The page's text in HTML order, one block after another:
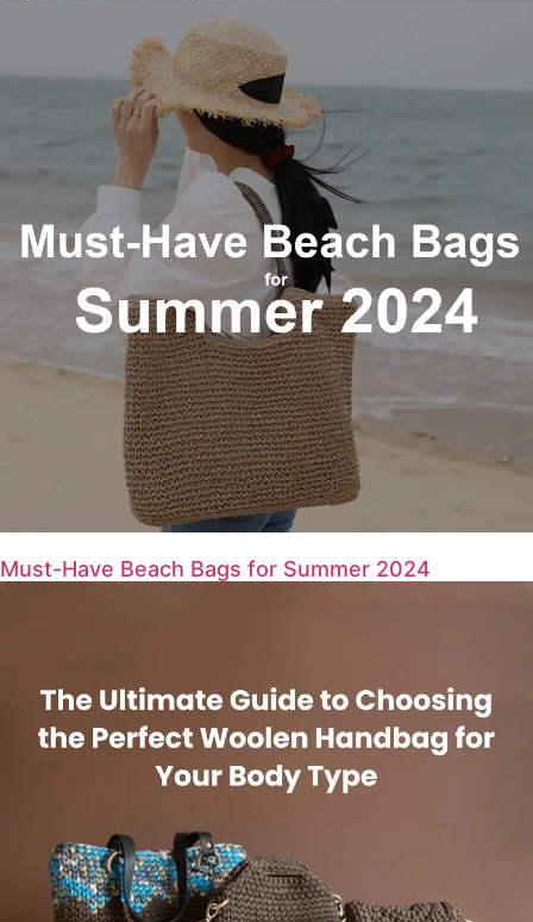
Must-Have Beach Bags for Summer 2024